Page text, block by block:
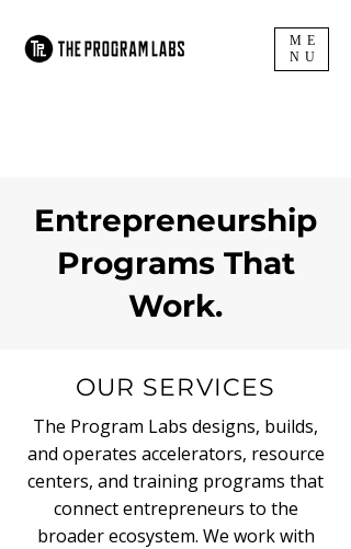
ME
NU
Entrepreneurship
Programs That
Work.
OUR SERVICES
The Program Labs designs, builds,
and operates accelerators, resource
centers, and training programs that
connect entrepreneurs to the
broader ecosystem. We work with